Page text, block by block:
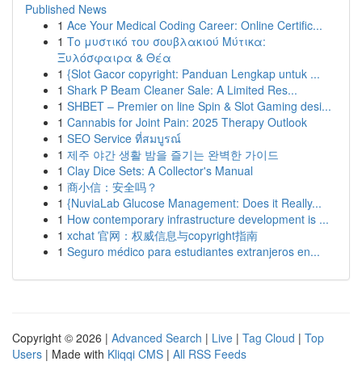
Published News
1 Ace Your Medical Coding Career: Online Certific...
1 Το μυστικό του σουβλακιού Μύτικα:
Ξυλόσφαιρα & Θέα
1 {Slot Gacor copyright: Panduan Lengkap untuk ...
1 Shark P Beam Cleaner Sale: A Limited Res...
1 SHBET – Premier on line Spin & Slot Gaming desi...
1 Cannabis for Joint Pain: 2025 Therapy Outlook
1 SEO Service ที่สมบูรณ์
1 제주 야간 생활 밤을 즐기는 완벽한 가이드
1 Clay Dice Sets: A Collector's Manual
1 商小信：安全吗？
1 {NuviaLab Glucose Management: Does it Really...
1 How contemporary infrastructure development is ...
1 xchat 官网：权威信息与copyright指南
1 Seguro médico para estudiantes extranjeros en...
Copyright © 2026 | Advanced Search | Live | Tag Cloud | Top
Users | Made with Kliqqi CMS | All RSS Feeds